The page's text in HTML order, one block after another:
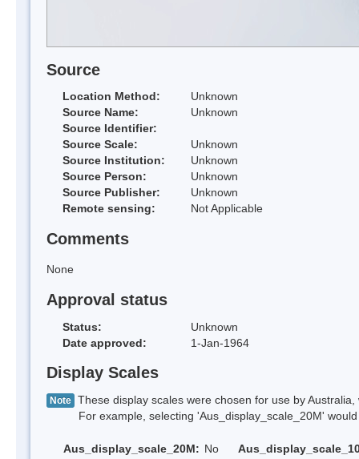
Source
Location Method:
Unknown
Source Name:
Unknown
Source Identifier:
Source Scale:
Unknown
Source Institution:
Unknown
Source Person:
Unknown
Source Publisher:
Unknown
Remote sensing:
Not Applicable
Comments
None
Approval status
Status:
Unknown
Date approved:
1-Jan-1964
Display Scales
Note These display scales were chosen for use by
For example, selecting 'Aus_display_scale_20M' would
Aus_display_scale_20M: No